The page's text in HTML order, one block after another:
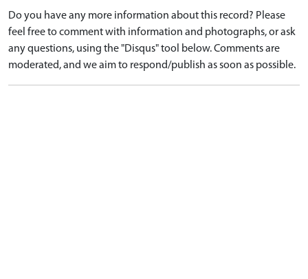
Do you have any more information about this record? Please
feel free to comment with information and photographs, or ask
any questions, using the "Disqus" tool below. Comments are
moderated, and we aim to respond/publish as soon as possible.